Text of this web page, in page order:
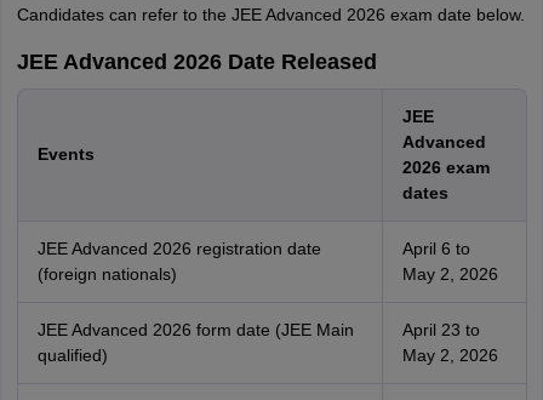
Candidates can refer to the JEE Advanced 2026 exam date below.
JEE Advanced 2026 Date Released
Events
JEE
Advanced
2026 exam
dates
JEE Advanced 2026 registration date
(foreign nationals)
April 6 to
May 2, 2026
JEE Advanced 2026 form date (JEE Main
qualified)
April 23 to
May 2, 2026